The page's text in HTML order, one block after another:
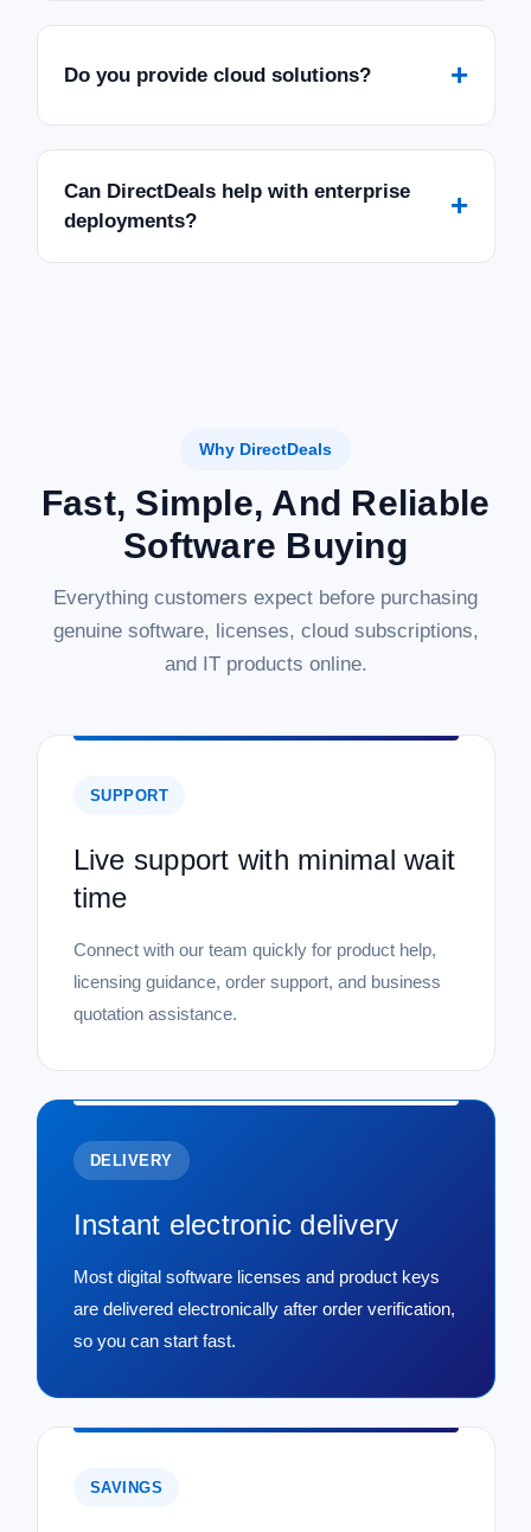
Do you provide cloud solutions? +
Can DirectDeals help with enterprise
deployments?
+
Why DirectDeals
Fast, Simple, And Reliable
Software Buying
Everything customers expect before purchasing
genuine software, licenses, cloud subscriptions,
and IT products online.
SUPPORT
Live support with minimal wait
time
Connect with our team quickly for product help,
licensing guidance, order support, and business
quotation assistance.
DELIVERY
Instant electronic delivery
Most digital software licenses and product keys
are delivered electronically after order verification,
so you can start fast.
SAVINGS